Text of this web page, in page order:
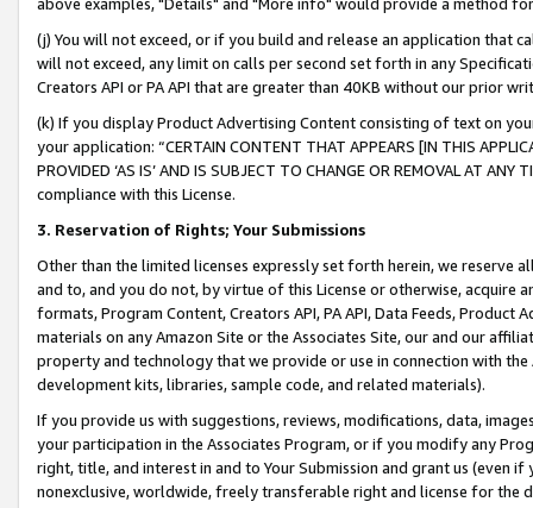
(j) You will not exceed, or if you build and release an application that
will not exceed, any limit on calls per second set forth in any
Creators API or PA API that are greater than 40KB without our prior
(k) If you display Product Advertising Content consisting of text on
your application: “CERTAIN CONTENT THAT APPEARS [IN THIS
PROVIDED ‘AS IS’ AND IS SUBJECT TO CHANGE OR REMOVAL AT
compliance with this License.
3. Reservation of Rights; Your Submissions
Other than the limited licenses expressly set forth herein, we
and to, and you do not, by virtue of this License or otherwise, acquire
formats, Program Content, Creators API, PA API, Data Feeds,
materials on any Amazon Site or the Associates Site, our and our
property and technology that we provide or use in connection with
development kits, libraries, sample code, and related materials).
If you provide us with suggestions, reviews, modifications, data,
your participation in the Associates Program, or if you modify any
right, title, and interest in and to Your Submission and grant us (even
nonexclusive, worldwide, freely transferable right and license for